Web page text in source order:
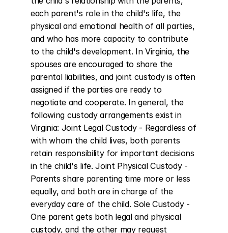
each parent's role in the child's life, the
physical and emotional health of all parties,
and who has more capacity to contribute
to the child's development. In Virginia, the
spouses are encouraged to share the
parental liabilities, and joint custody is often
assigned if the parties are ready to
negotiate and cooperate. In general, the
following custody arrangements exist in
Virginia: Joint Legal Custody - Regardless of
with whom the child lives, both parents
retain responsibility for important decisions
in the child's life. Joint Physical Custody -
Parents share parenting time more or less
equally, and both are in charge of the
everyday care of the child. Sole Custody -
One parent gets both legal and physical
custody, and the other may request